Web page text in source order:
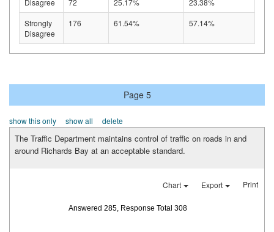
Disagree
72 25.17%
23.38%
Strongly
Disagree
176 61.54% 57.14%
Page 5
show this only show all delete
The Traffic Department maintains control of traffic on roads in and
around Richards Bay at an acceptable standard.
Chart Export Print
Answered 285, Response Total 308